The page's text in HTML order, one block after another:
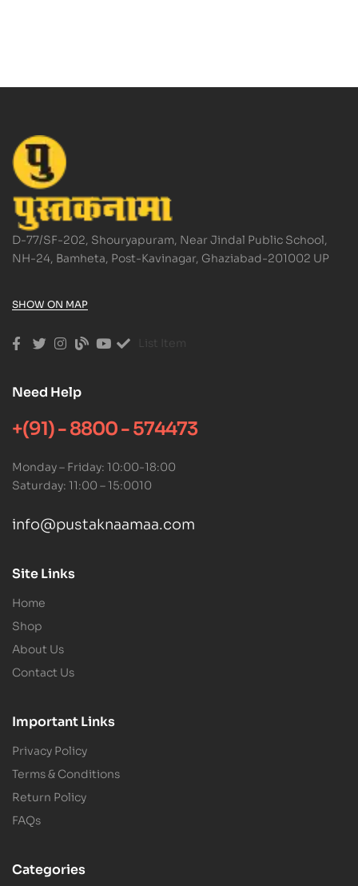
D-77/SF-202, Shouryapuram, Near Jindal Public School,
NH-24, Bamheta, Post-Kavinagar, Ghaziabad-201002 UP
SHOW ON MAP
List Item
Need Help
+(91) - 8800 - 574473
Monday – Friday: 10:00-18:00
Saturday: 11:00 – 15:0010
info@pustaknaamaa.com
Site Links
Home
Shop
About Us
Contact Us
Important Links
Privacy Policy
Terms & Conditions
Return Policy
FAQs
Categories